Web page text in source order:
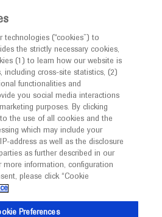
only for healthcare
ICALLY
professional
This website is a non-
resource intended to
scientific exchange regarding
research and disease
for healthcare
Genentech
at
2023
apasl2023
technologies (“cookies”) to
the strictly necessary cookies,
(1) to learn how our website is
including cross-site statistics, (2)
functionalities and
you social media interactions
purposes. By clicking
to the use of all cookies and the
which may include your
address as well as the disclosure
as further described in our
more information, configuration
please click “Cookie
Preferences